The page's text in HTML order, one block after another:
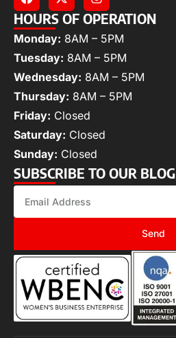
HOURS OF OPERATION
Monday: 8AM – 5PM
Tuesday: 8AM – 5PM
Wednesday: 8AM – 5PM
Thursday: 8AM – 5PM
Friday: Closed
Saturday: Closed
Sunday: Closed
SUBSCRIBE TO OUR BLOG
Send